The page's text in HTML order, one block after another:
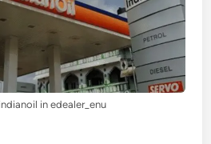
in edealer_enu